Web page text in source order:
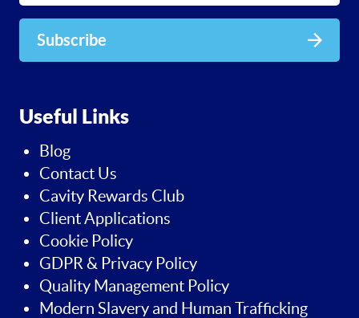
Subscribe
Useful Links
Blog
Contact Us
Cavity Rewards Club
Client Applications
Cookie Policy
GDPR & Privacy Policy
Quality Management Policy
Modern Slavery and Human Trafficking